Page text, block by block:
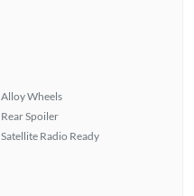
Alloy Wheels
Rear Spoiler
Satellite Radio Ready